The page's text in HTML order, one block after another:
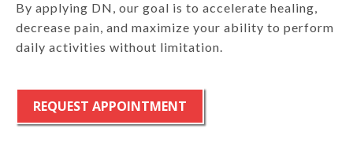
By applying DN, our goal is to accelerate healing,
decrease pain, and maximize your ability to perform
daily activities without limitation.
REQUEST APPOINTMENT